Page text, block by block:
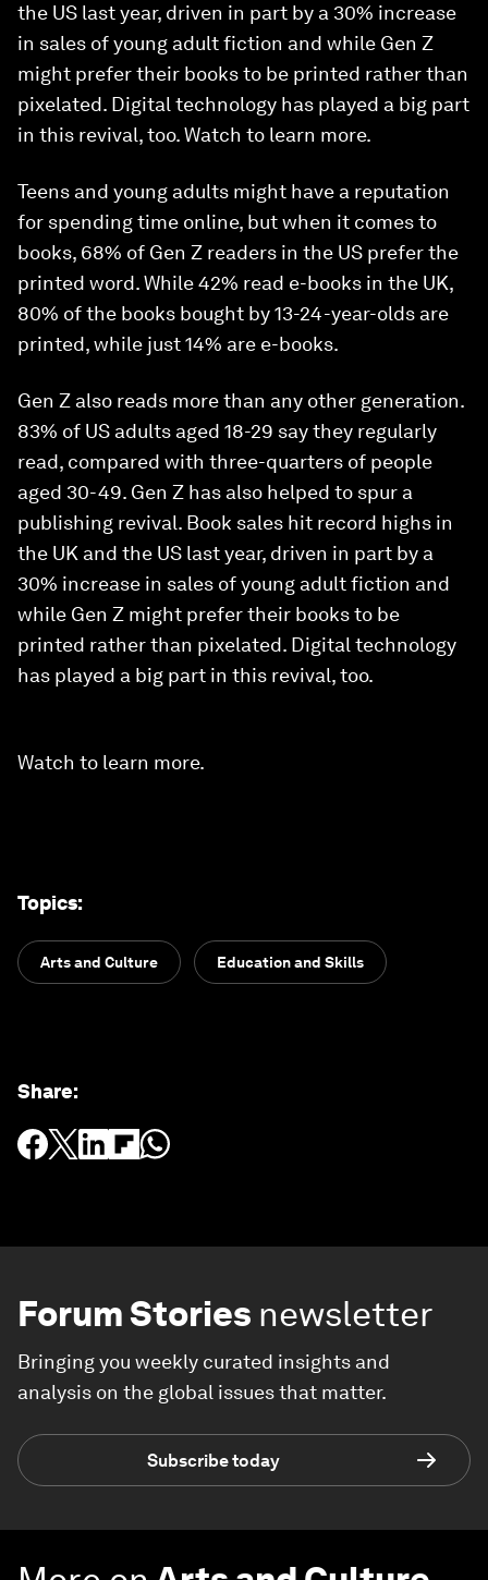
the US last year, driven in part by a 30% increase
in sales of young adult fiction and while Gen Z
might prefer their books to be printed rather than
pixelated. Digital technology has played a big part
in this revival, too. Watch to learn more.
Teens and young adults might have a reputation
for spending time online, but when it comes to
books, 68% of Gen Z readers in the US prefer the
printed word. While 42% read e-books in the UK,
80% of the books bought by 13-24-year-olds are
printed, while just 14% are e-books.
Gen Z also reads more than any other generation.
83% of US adults aged 18-29 say they regularly
read, compared with three-quarters of people
aged 30-49. Gen Z has also helped to spur a
publishing revival. Book sales hit record highs in
the UK and the US last year, driven in part by a
30% increase in sales of young adult fiction and
while Gen Z might prefer their books to be
printed rather than pixelated. Digital technology
has played a big part in this revival, too.
Watch to learn more.
Topics:
Arts and Culture Education and Skills
Share:
Forum Stories newsletter
Bringing you weekly curated insights and
analysis on the global issues that matter.
Subscribe today